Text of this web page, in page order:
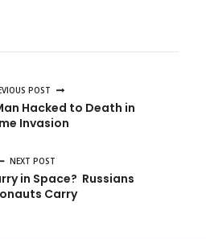
POST
Hacked to Death in
Invasion
NEXT POST
in Space? Russians
Carry